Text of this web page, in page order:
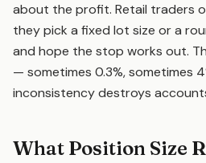
about the profit. Retail traders
they pick a fixed lot size or a
and hope the stop works out.
— sometimes 0.3%, sometimes
inconsistency destroys
What Position Size